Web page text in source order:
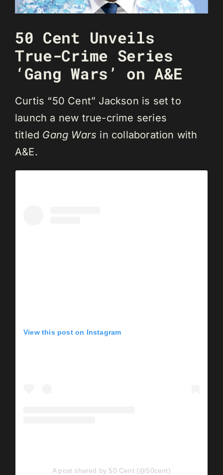
50 Cent Unveils
True-Crime Series
‘Gang Wars’ on A&E
Curtis “50 Cent” Jackson is set to
launch a new true-crime series
titled Gang Wars in collaboration with
A&E.
View this post on Instagram
A post shared by 50 Cent (@50cent)